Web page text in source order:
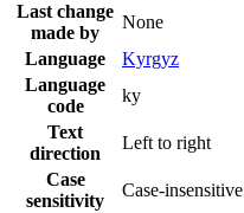
Last change
made by
None
Language
Kyrgyz
Language
code
ky
Text
direction
Left to right
Case
sensitivity
Case-insensitive